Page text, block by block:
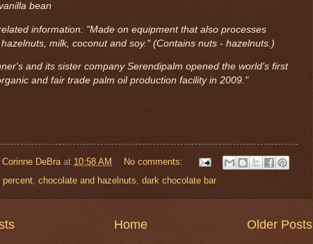
bean
information: "Made on equipment that also processes
milk, coconut and soy." (Contains nuts - hazelnuts.)
and its sister company Serendipalm opened the world's first
and fair trade palm oil production facility in 2009."
Corinne DeBra at 10:58 AM
No comments:
percent, chocolate and hazelnuts, dark chocolate bar
Older Posts
Home